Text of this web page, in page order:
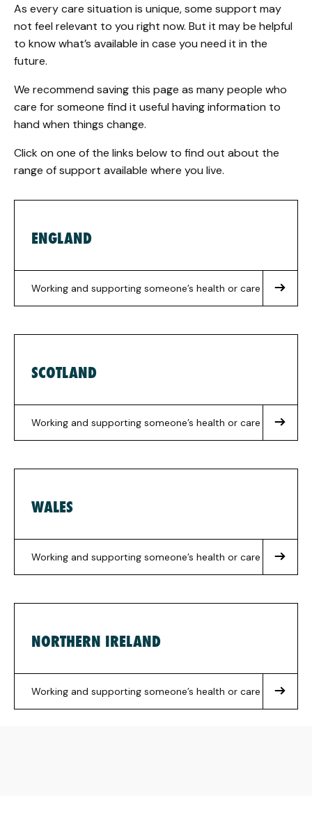
As every care situation is unique, some support may
not feel relevant to you right now. But it may be helpful
to know what’s available in case you need it in the
future.
We recommend saving this page as many people who
care for someone find it useful having information to
hand when things change.
Click on one of the links below to find out about the
range of support available where you live.
ENGLAND
Working and supporting someone’s health or care
SCOTLAND
Working and supporting someone’s health or care
WALES
Working and supporting someone’s health or care
NORTHERN IRELAND
Working and supporting someone’s health or care